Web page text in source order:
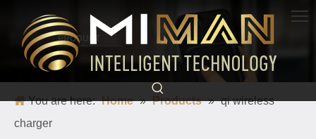
PRODUCT
Born for charging, creating convenience and quickness
You are here: Home » Products » qi wireless
charger